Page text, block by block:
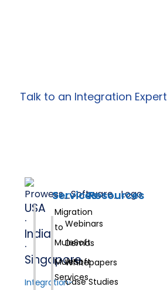
Talk to an Integration Expert
USA
·
India
·
Singapore
Integration-
Services
Migration
to
MuleSoft
MuleSoft
Services
Resources
Webinars
Demos
Whitepapers
Case Studies